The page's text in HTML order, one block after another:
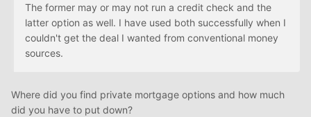
The former may or may not run a credit check and the
latter option as well. I have used both successfully when I
couldn't get the deal I wanted from conventional money
sources.
Where did you find private mortgage options and how much
did you have to put down?